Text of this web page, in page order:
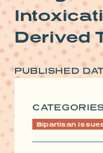
Derived
PUBLISHED
Bipartisan